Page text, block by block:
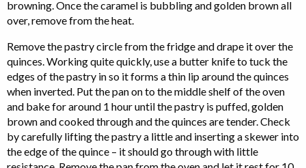
browning. Once the caramel is bubbling and golden brown all
over, remove from the heat.
Remove the pastry circle from the fridge and drape it over the
quinces. Working quite quickly, use a butter knife to tuck the
edges of the pastry in so it forms a thin lip around the quinces
when inverted. Put the pan on to the middle shelf of the oven
and bake for around 1 hour until the pastry is puffed, golden
brown and cooked through and the quinces are tender. Check
by carefully lifting the pastry a little and inserting a skewer into
the edge of the quince – it should go through with little